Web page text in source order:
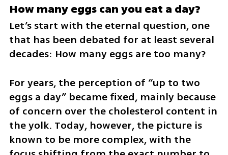
How many eggs can you eat a day?
Let’s start with the eternal question, one
that has been debated for at least several
decades: How many eggs are too many?
For years, the perception of “up to two
eggs a day” became fixed, mainly because
of concern over the cholesterol content in
the yolk. Today, however, the picture is
known to be more complex, with the